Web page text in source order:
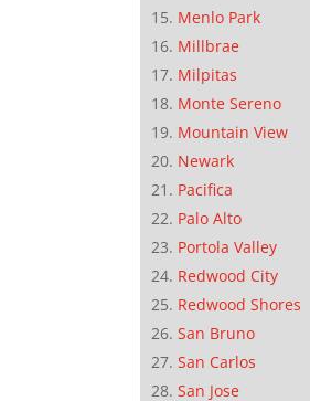
Menlo Park
Millbrae
Milpitas
Monte Sereno
Mountain View
Newark
Pacifica
Palo Alto
Portola Valley
Redwood City
Redwood Shores
San Bruno
San Carlos
San Jose